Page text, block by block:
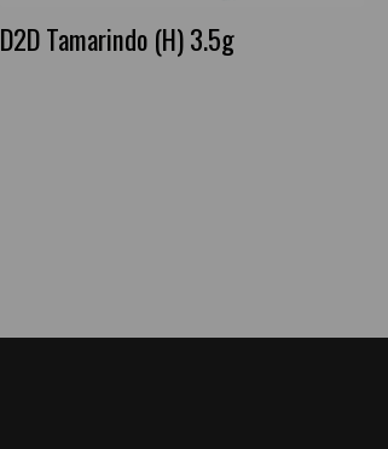
D2D Tamarindo (H) 3.5g